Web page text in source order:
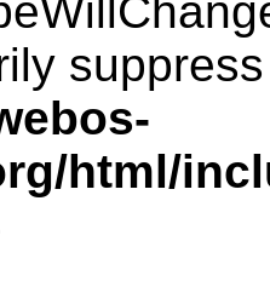
html/